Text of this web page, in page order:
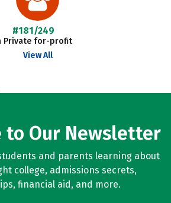
#181/249
Private for-profit
View All
to Our Newsletter
and parents learning about
college, admissions secrets,
financial aid, and more.